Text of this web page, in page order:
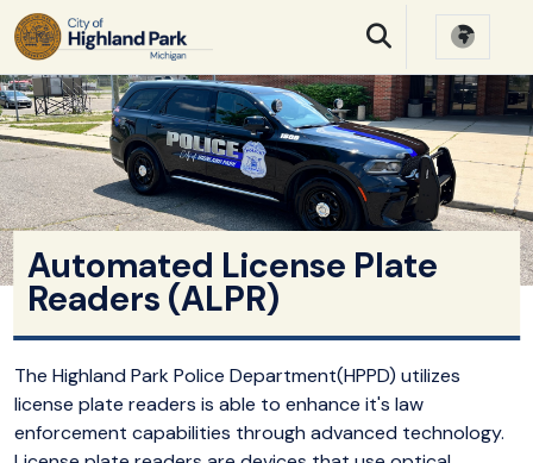
SKIP TO MAIN NAVIGATION SKIP TO MAIN
Automated License Plate
Readers (ALPR)
The Highland Park Police Department(HPPD) utilizes
license plate readers is able to enhance it's law
enforcement capabilities through advanced technology.